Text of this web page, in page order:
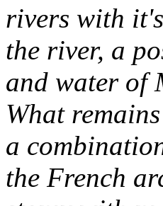
rivers with
the river, a
and water of
What
a
the French